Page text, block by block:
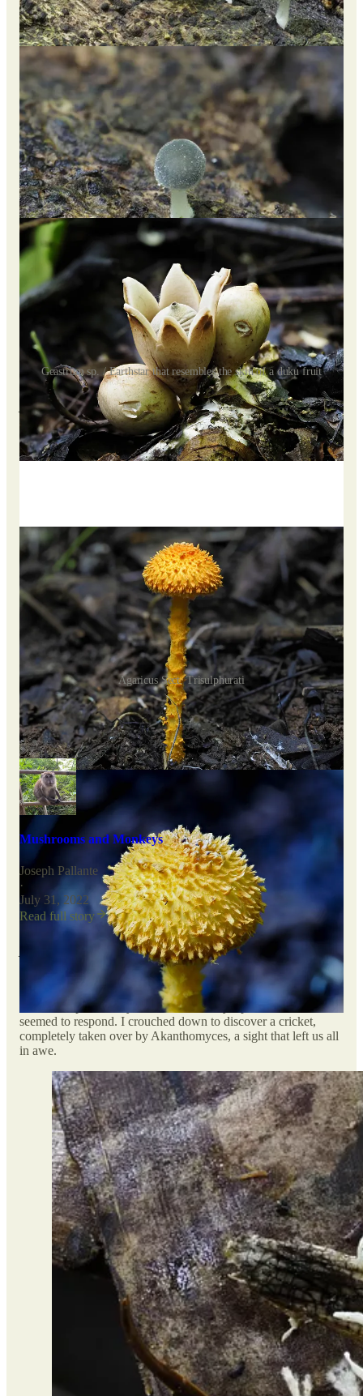
The cap of this fungus is mostly white but has a subtle touch of
pale blue to it. The cells on the surface of the cap and stem are
thin-walled, which contributes to its delicate structure.
Geastrum / Earthstar
Further along the trail, we stumbled upon a patch of about 50
Earthstars, all at different stages of growth. I'm used to seeing
different shapes and sizes of this Genus, but these were truly
unique as the skin reminded me of plantains or the duku /
langsat fruit.
Geastrum sp. / Earthstar that resembles the skin of a duku fruit
Agaricus Sect. Trisulphurati
Our journey continued to surprise us as we encountered a
Agaricus Sect. Trisulphurati
Though I had once seen a similar mushroom at Wawasan in
Kuala Lumpur, it paled in comparison to the vividness and
spikiness of this specimen.
Mushrooms and Monkeys
Joseph Pallante
·
July 31, 2022
Read full story
Akanthomyces sp.
Just as I expressed my wish to find cordyceps, the forest
seemed to respond. I crouched down to discover a cricket,
completely taken over by Akanthomyces, a sight that left us all
in awe.